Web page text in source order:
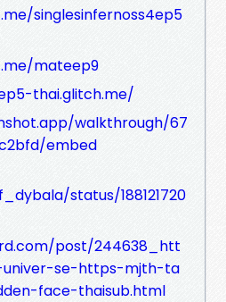
singlesinfernoss4ep5
mateep9
thai.glitch.me/
walkthrough/67
embed
status/188121720
post/244638_htt
univer-se-https-mjth-ta
face-thaisub.html